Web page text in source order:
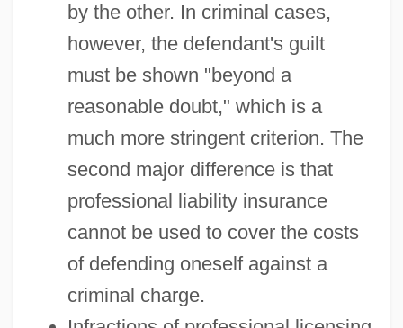
by the other. In criminal cases,
however, the defendant's guilt
must be shown "beyond a
reasonable doubt," which is a
much more stringent criterion. The
second major difference is that
professional liability insurance
cannot be used to cover the costs
of defending oneself against a
criminal charge.